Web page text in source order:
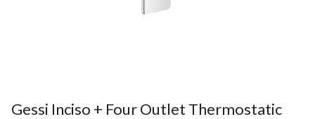
Gessi Inciso + Four Outlet Thermostatic